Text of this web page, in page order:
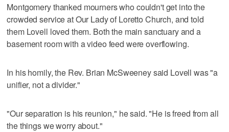
Montgomery thanked mourners who couldn't get into the
crowded service at Our Lady of Loretto Church, and told
them Lovell loved them. Both the main sanctuary and a
basement room with a video feed were overflowing.
In his homily, the Rev. Brian McSweeney said Lovell was "a
unifier, not a divider."
"Our separation is his reunion," he said. "He is freed from all
the things we worry about."